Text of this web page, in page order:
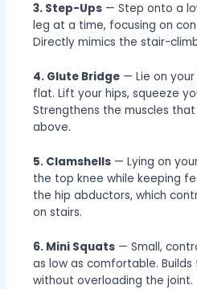
3. Step-Ups — Step onto a
leg at a time, focusing on
Directly mimics the stair-
4. Glute Bridge — Lie on
flat. Lift your hips, squeeze
Strengthens the muscles
above.
5. Clamshells — Lying on
the top knee while keeping
the hip abductors, which
on stairs.
6. Mini Squats — Small,
as low as comfortable.
without overloading the joint.